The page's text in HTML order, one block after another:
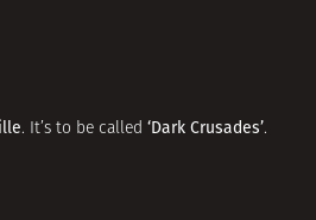
. It’s to be called ‘Dark Crusades’.